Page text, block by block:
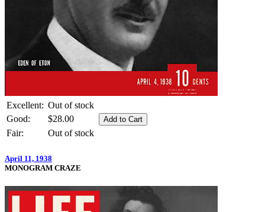
Excellent: Out of stock
Good:
$28.00
Fair:
Out of stock
April 11, 1938
MONOGRAM CRAZE